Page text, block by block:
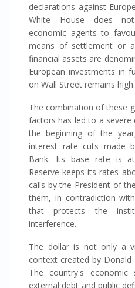
declarations against
White House does not
economic agents to
means of settlement or
financial assets are
European investments in
on Wall Street remains high.
The combination of these
factors has led to a severe
the beginning of the
interest rate cuts made
Bank. Its base rate is
Reserve keeps its rates
calls by the President of
them, in contradiction
that protects the
interference.
The dollar is not only a
context created by
The country's
external debt and public